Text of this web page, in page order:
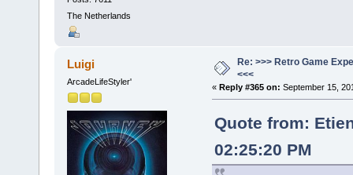
The Netherlands
Luigi
ArcadeLifeStyler'
Re: >>> Retro Game
<<<
« Reply #365 on: September 15,
Quote from:
02:25:20 PM